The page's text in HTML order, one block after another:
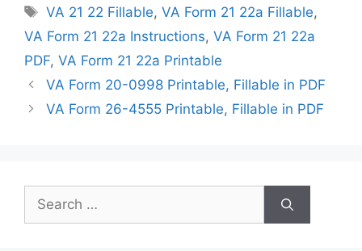
Tags
VA 21 22 Fillable,VA Form 21 22a Fillable,
VA Form 21 22a Instructions, VA Form 21 22a
PDF, VA Form 21 22a Printable
VA Form 20-0998 Printable, Fillable in PDF
VA Form 26-4555 Printable, Fillable in PDF
Search
for: